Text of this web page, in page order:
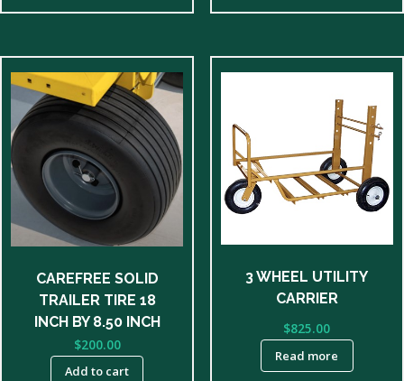
CAREFREE SOLID
TRAILER TIRE 18
INCH BY 8.50 INCH
$200.00
Add to cart
3 WHEEL UTILITY
CARRIER
$825.00
Read more